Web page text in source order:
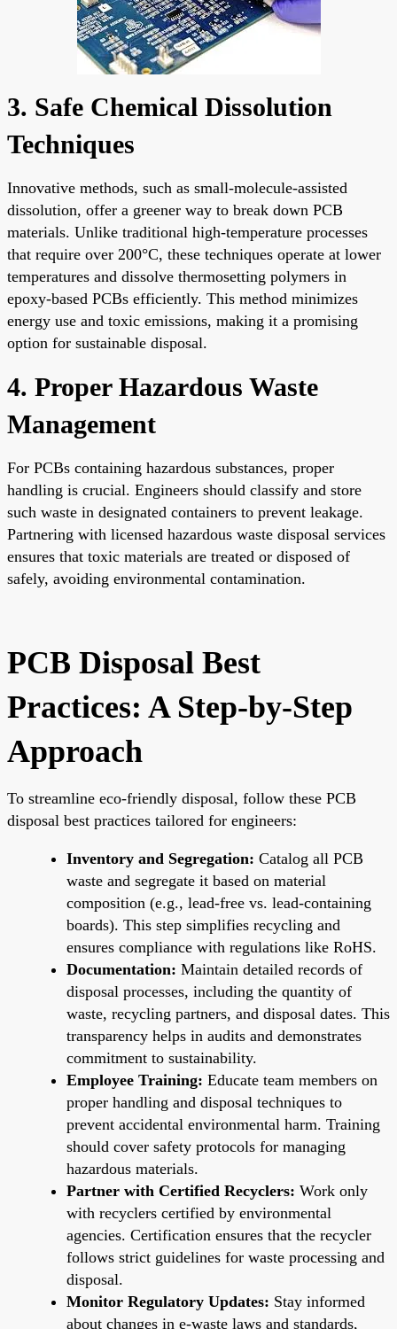
3. Safe Chemical Dissolution
Techniques
Innovative methods, such as small-molecule-assisted
dissolution, offer a greener way to break down PCB
materials. Unlike traditional high-temperature processes
that require over 200°C, these techniques operate at lower
temperatures and dissolve thermosetting polymers in
epoxy-based PCBs efficiently. This method minimizes
energy use and toxic emissions, making it a promising
option for sustainable disposal.
4. Proper Hazardous Waste
Management
For PCBs containing hazardous substances, proper
handling is crucial. Engineers should classify and store
such waste in designated containers to prevent leakage.
Partnering with licensed hazardous waste disposal services
ensures that toxic materials are treated or disposed of
safely, avoiding environmental contamination.
PCB Disposal Best
Practices: A Step-by-Step
Approach
To streamline eco-friendly disposal, follow these PCB
disposal best practices tailored for engineers:
Inventory and Segregation: Catalog all PCB
waste and segregate it based on material
composition (e.g., lead-free vs. lead-containing
boards). This step simplifies recycling and
ensures compliance with regulations like RoHS.
Documentation: Maintain detailed records of
disposal processes, including the quantity of
waste, recycling partners, and disposal dates. This
transparency helps in audits and demonstrates
commitment to sustainability.
Employee Training: Educate team members on
proper handling and disposal techniques to
prevent accidental environmental harm. Training
should cover safety protocols for managing
hazardous materials.
Partner with Certified Recyclers: Work only
with recyclers certified by environmental
agencies. Certification ensures that the recycler
follows strict guidelines for waste processing and
disposal.
Monitor Regulatory Updates: Stay informed
about changes in e-waste laws and standards,